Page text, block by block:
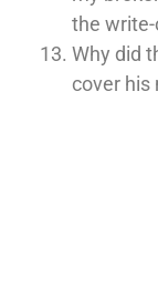
the
Why did
cover his